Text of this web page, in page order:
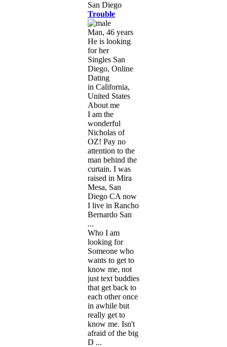
Trouble
Man, 46 years
He is looking
for her
Singles San
Diego, Online
Dating
in California,
United States
About me
I am the
wonderful
Nicholas of
OZ! Pay no
attention to the
man behind the
curtain. I was
raised in Mira
Mesa, San
Diego CA now
I live in Rancho
Bernardo San
...
Who I am
looking for
Someone who
wants to get to
know me, not
just text buddies
that get back to
each other once
in awhile but
really get to
know me. Isn't
afraid of the big
D ...